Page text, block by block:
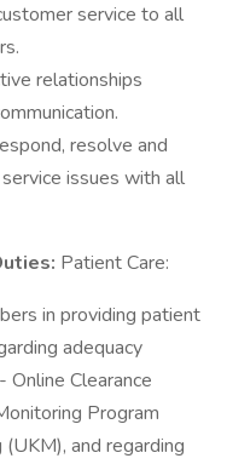
service to all
relationships
resolve and
issues with all
Patient Care:
in providing patient
adequacy
Clearance
Program
and regarding